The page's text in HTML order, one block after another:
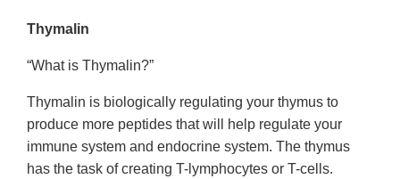
Thymalin
“What is Thymalin?”
Thymalin is biologically regulating your thymus to
produce more peptides that will help regulate your
immune system and endocrine system. The thymus
has the task of creating T-lymphocytes or T-cells.